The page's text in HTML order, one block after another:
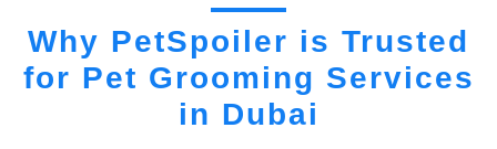
Why PetSpoiler is Trusted
for Pet Grooming Services
in Dubai